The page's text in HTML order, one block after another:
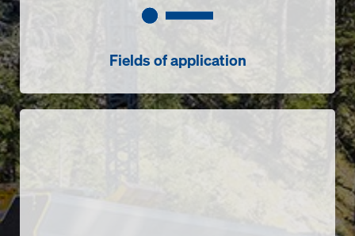
Fields of application
Sensors